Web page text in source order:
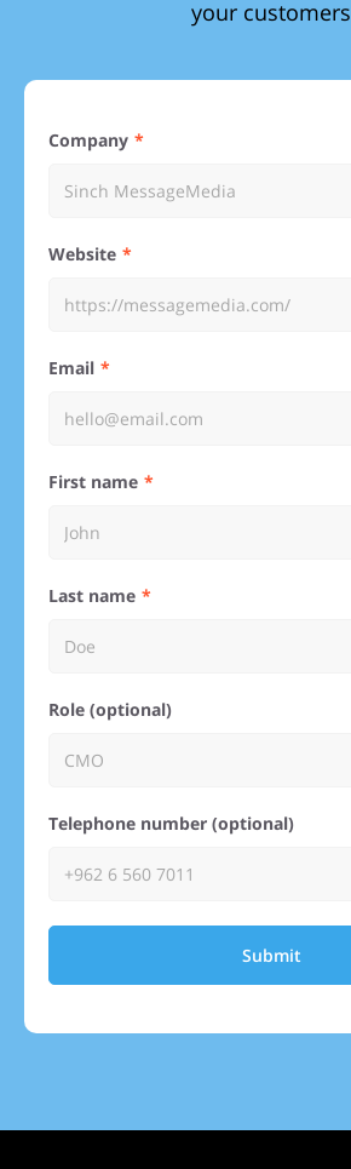
your customers
Company
Website
Email
First name
Last name
Role (optional)
Telephone number (optional)
Submit